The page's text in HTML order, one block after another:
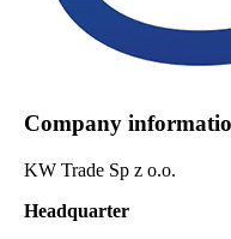
Company
KW Trade Sp z o.o.
Headquarter